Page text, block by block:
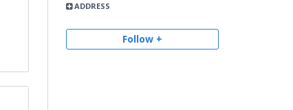
ADDRESS
Follow +